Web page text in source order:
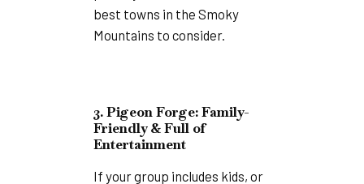
best towns in the Smoky
Mountains to consider.
3. Pigeon Forge: Family-
Friendly & Full of
Entertainment
If your group includes kids, or